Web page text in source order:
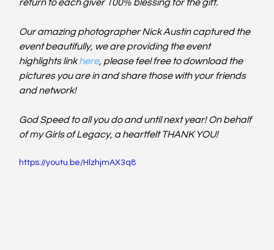
return to each giver 100% blessing for the gift.
Our amazing photographer Nick Austin captured the
event beautifully, we are providing the event
highlights link here, please feel free to download the
pictures you are in and share those with your friends
and network!
God Speed to all you do and until next year! On behalf
of my Girls of Legacy, a heartfelt THANK YOU!
https://youtu.be/HlzhjmAX3q8